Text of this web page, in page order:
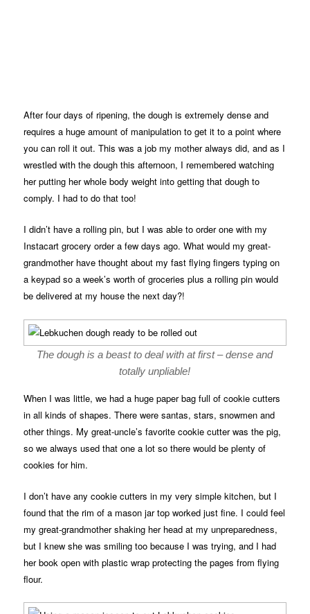
After four days of ripening, the dough is extremely dense and
requires a huge amount of manipulation to get it to a point where
you can roll it out. This was a job my mother always did, and as I
wrestled with the dough this afternoon, I remembered watching
her putting her whole body weight into getting that dough to
comply. I had to do that too!
I didn’t have a rolling pin, but I was able to order one with my
Instacart grocery order a few days ago. What would my great-
grandmother have thought about my fast flying fingers typing on
a keypad so a week’s worth of groceries plus a rolling pin would
be delivered at my house the next day?!
The dough is a beast to deal with at first – dense and
totally unpliable!
When I was little, we had a huge paper bag full of cookie cutters
in all kinds of shapes. There were santas, stars, snowmen and
other things. My great-uncle’s favorite cookie cutter was the pig,
so we always used that one a lot so there would be plenty of
cookies for him.
I don’t have any cookie cutters in my very simple kitchen, but I
found that the rim of a mason jar top worked just fine. I could feel
my great-grandmother shaking her head at my unpreparedness,
but I knew she was smiling too because I was trying, and I had
her book open with plastic wrap protecting the pages from flying
flour.